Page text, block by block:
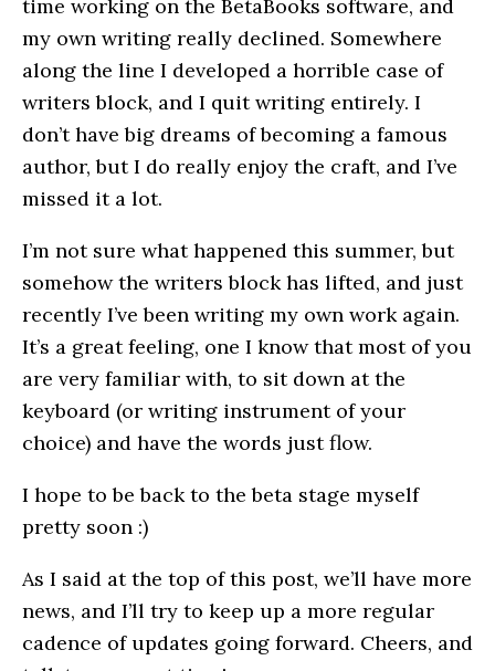
time working on the BetaBooks software, and
my own writing really declined. Somewhere
along the line I developed a horrible case of
writers block, and I quit writing entirely. I
don’t have big dreams of becoming a famous
author, but I do really enjoy the craft, and I’ve
missed it a lot.
I’m not sure what happened this summer, but
somehow the writers block has lifted, and just
recently I’ve been writing my own work again.
It’s a great feeling, one I know that most of you
are very familiar with, to sit down at the
keyboard (or writing instrument of your
choice) and have the words just flow.
I hope to be back to the beta stage myself
pretty soon :)
As I said at the top of this post, we’ll have more
news, and I’ll try to keep up a more regular
cadence of updates going forward. Cheers, and